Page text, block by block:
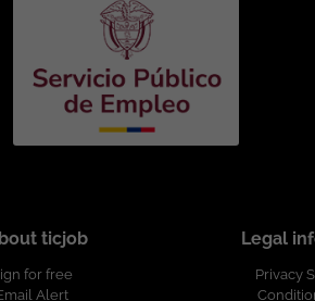
ticjob
for free
Alert
Legal
Privacy